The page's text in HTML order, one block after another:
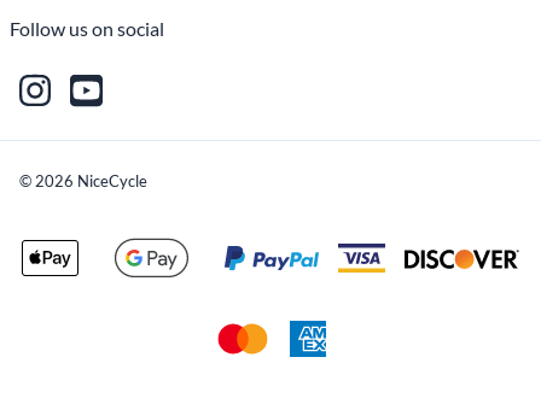
Follow us on social
©2026 NiceCycle